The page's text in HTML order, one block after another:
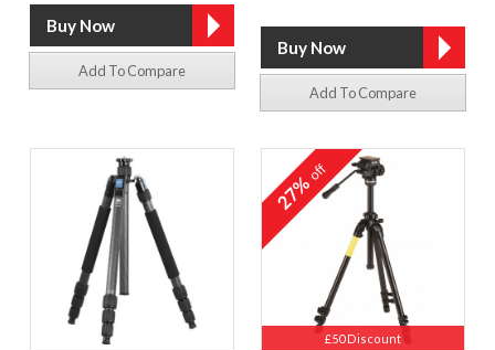
Add To Compare
Add To Compare
£50 Discount
27%off